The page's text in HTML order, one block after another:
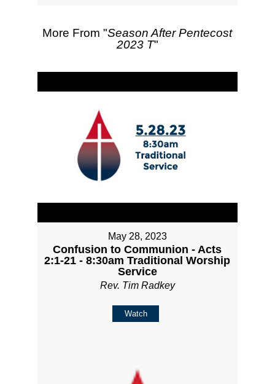
More From "Season After Pentecost
2023 T"
May 28, 2023
Confusion to Communion - Acts
2:1-21 - 8:30am Traditional Worship
Service
Rev. Tim Radkey
Watch